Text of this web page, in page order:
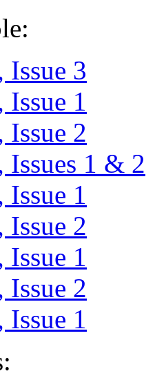
Issue 3
1
Issue 2
Issues 1 & 2
1
Issue 2
1
Issue 2
1